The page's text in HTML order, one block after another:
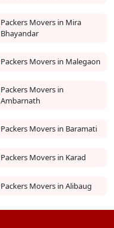
Packers Movers in Mira
Bhayandar
Packers Movers in Malegaon
Packers Movers in
Ambarnath
Packers Movers in Baramati
Packers Movers in Karad
Packers Movers in Alibaug